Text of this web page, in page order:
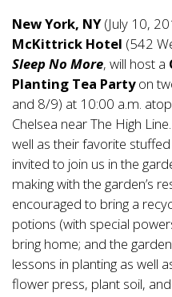
New York, NY(July 10,
McKittrick Hotel (542
Sleep No More, will host a
Planting Tea Partyon
and 8/9) at 10:00 a.m.
Chelsea near The High
well as their favorite
invited to join us in the
making with the garden’s
encouraged to bring a
potions (with special
bring home; and the
lessons in planting as well
flower press, plant soil,